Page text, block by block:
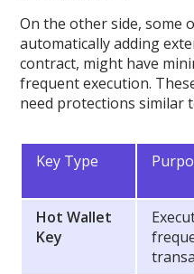
On the other side, some
automatically adding
contract, might have
frequent execution.
need protections similar
Key Type
Hot Wallet
Key